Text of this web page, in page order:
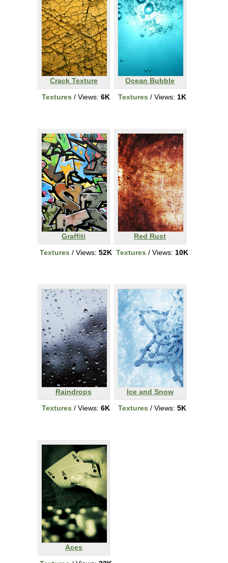
Crack Texture
Textures / Views: 6K
Ocean Bubble
Textures / Views: 1K
Graffiti
Textures / Views: 52K
Red Rust
Textures / Views: 10K
Raindrops
Textures / Views: 6K
Ice and Snow
Textures / Views: 5K
Aces